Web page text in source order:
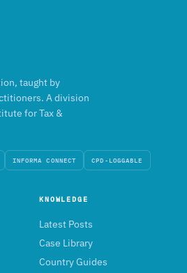
taught by
A division
for Tax &
INFORMA CONNECT CPD-LOGGABLE
KNOWLEDGE
Latest Posts
Case Library
Country Guides